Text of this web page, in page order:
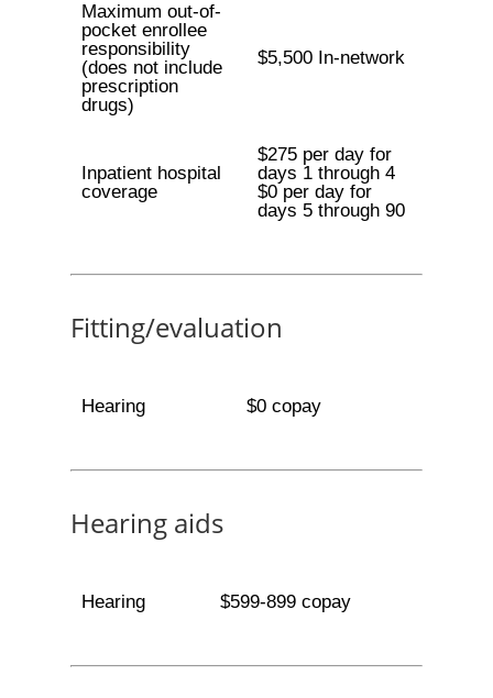
Maximum out-of-
pocket enrollee
responsibility
(does not include
prescription
drugs)
$5,500 In-network
Inpatient hospital
coverage
$275 per day for
days 1 through 4
$0 per day for
days 5 through 90
Fitting/evaluation
Hearing $0 copay
Hearing aids
Hearing $599-899 copay